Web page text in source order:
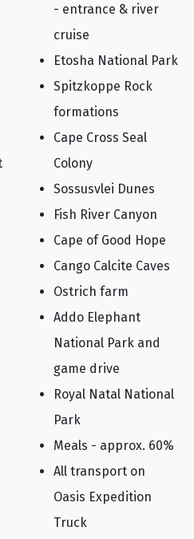
- entrance & river
cruise
Etosha National Park
Spitzkoppe Rock
formations
Cape Cross Seal
Colony
Sossusvlei Dunes
Fish River Canyon
Cape of Good Hope
Cango Calcite Caves
Ostrich farm
Addo Elephant
National Park and
game drive
Royal Natal National
Park
Meals - approx. 60%
All transport on
Oasis Expedition
Truck